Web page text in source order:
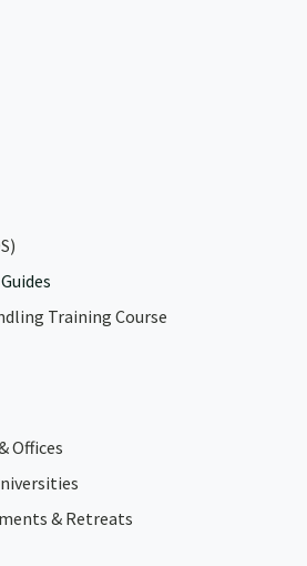
Training Course
Offices
& Retreats